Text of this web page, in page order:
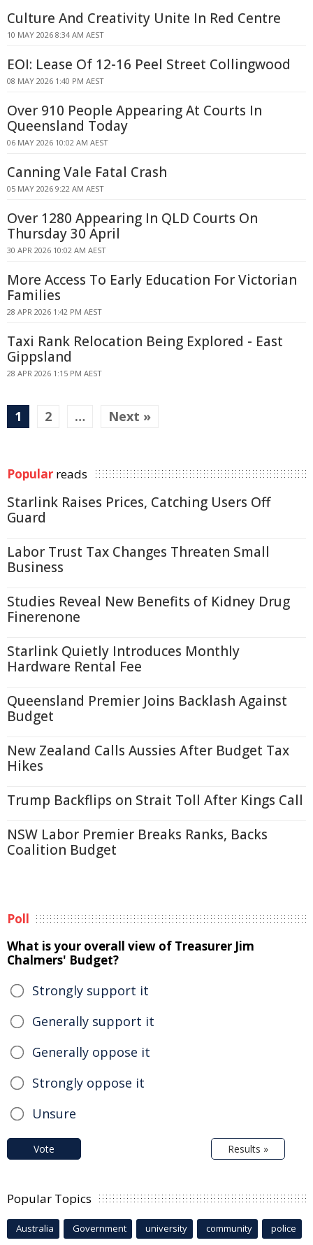
Culture And Creativity Unite In Red Centre
10 MAY 2026 8:34 AM AEST
EOI: Lease Of 12-16 Peel Street Collingwood
08 MAY 2026 1:40 PM AEST
Over 910 People Appearing At Courts In
Queensland Today
06 MAY 2026 10:02 AM AEST
Canning Vale Fatal Crash
05 MAY 2026 9:22 AM AEST
Over 1280 Appearing In QLD Courts On
Thursday 30 April
30 APR 2026 10:02 AM AEST
More Access To Early Education For Victorian
Families
28 APR 2026 1:42 PM AEST
Taxi Rank Relocation Being Explored - East
Gippsland
28 APR 2026 1:15 PM AEST
1 2 … Next »
Popular reads
Starlink Raises Prices, Catching Users Off
Guard
Labor Trust Tax Changes Threaten Small
Business
Studies Reveal New Benefits of Kidney Drug
Finerenone
Starlink Quietly Introduces Monthly
Hardware Rental Fee
Queensland Premier Joins Backlash Against
Budget
New Zealand Calls Aussies After Budget Tax
Hikes
Trump Backflips on Strait Toll After Kings Call
NSW Labor Premier Breaks Ranks, Backs
Coalition Budget
Poll
What is your overall view of Treasurer Jim
Chalmers' Budget?
Strongly support it
Generally support it
Generally oppose it
Strongly oppose it
Unsure
Vote Results »
Popular Topics
Australia Government university community police